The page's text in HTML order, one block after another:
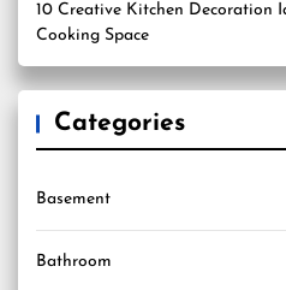
10 Creative Kitchen Decoration
Cooking Space
Categories
Basement
Bathroom